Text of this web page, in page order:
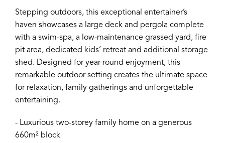
Stepping outdoors, this exceptional entertainer’s
haven showcases a large deck and pergola complete
with a swim-spa, a low-maintenance grassed yard, fire
pit area, dedicated kids’ retreat and additional storage
shed. Designed for year-round enjoyment, this
remarkable outdoor setting creates the ultimate space
for relaxation, family gatherings and unforgettable
entertaining.
- Luxurious two-storey family home on a generous
660m² block